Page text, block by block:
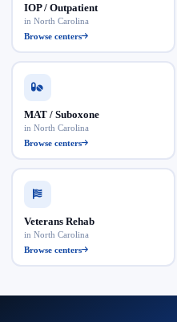
IOP / Outpatient
in North Carolina
Browse centers
MAT / Suboxone
in North Carolina
Browse centers
Veterans Rehab
in North Carolina
Browse centers